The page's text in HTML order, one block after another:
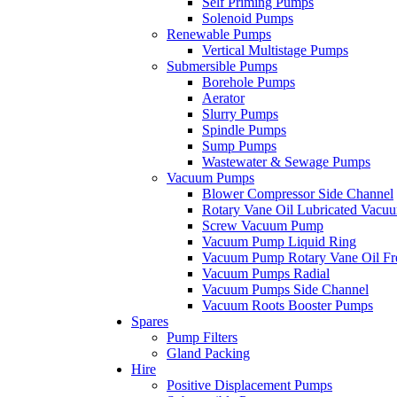
Solenoid Pumps
Renewable Pumps
Vertical Multistage Pumps
Submersible Pumps
Borehole Pumps
Aerator
Slurry Pumps
Spindle Pumps
Sump Pumps
Wastewater & Sewage Pumps
Vacuum Pumps
Blower Compressor Side Channel
Rotary Vane Oil Lubricated
Screw Vacuum Pump
Vacuum Pump Liquid Ring
Vacuum Pump Rotary Vane Oil
Vacuum Pumps Radial
Vacuum Pumps Side Channel
Vacuum Roots Booster Pumps
Spares
Pump Filters
Gland Packing
Hire
Positive Displacement Pumps